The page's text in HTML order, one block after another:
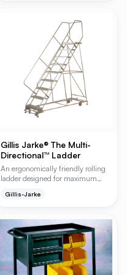
Gillis Jarke® The Multi-
Directional™ Ladder
An ergonomically friendly rolling
ladder designed for maximum
instant direction changes with a
warehouse spaces and high-traffic
industrial environments, it features
a specialized SAF-T lock system
for secure operation.
Gillis-Jarke